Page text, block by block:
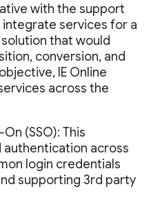
with the support
services for a
that would
conversion, and
IE Online
across the
(SSO): This
across
login credentials
supporting 3rd party